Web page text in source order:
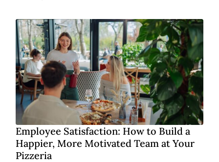
Employee Satisfaction: How to Build a
Happier, More Motivated Team at Your
Pizzeria